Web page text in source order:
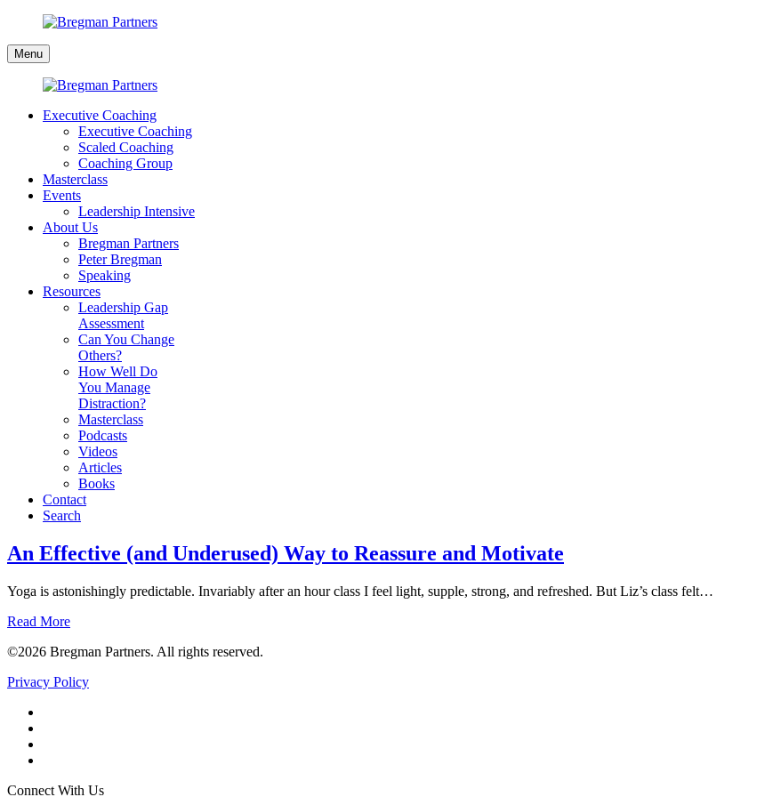
content
Bregman
Partners
Menu
Executive Coaching
Executive Coaching
Scaled Coaching
Coaching Group
Masterclass
Events
Leadership Intensive
About Us
Bregman Partners
Peter Bregman
Speaking
Resources
Leadership Gap
Assessment
Can You Change
Others?
How Well Do
You Manage
Distraction?
Masterclass
Podcasts
Videos
Articles
Books
Contact
Search
Morale
An Effective (and Underused) Way to Reassure and Motivate
Yoga is astonishingly predictable. Invariably after an hour class I feel light, supple, strong, and refreshed. But Liz’s class felt…
Read More
©2026 Bregman Partners. All rights reserved.
Privacy Policy
Connect With Us